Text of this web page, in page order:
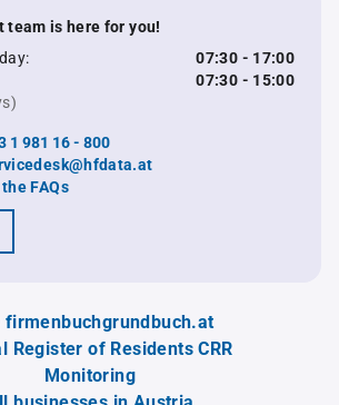
team is here for you!
07:30 - 17:00
07:30 - 15:00
1 981 16 - 800
FAQs
firmenbuchgrundbuch.at
Register of Residents CRR
Monitoring